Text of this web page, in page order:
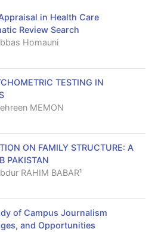
in Health Care
Review Search
Homauni
TESTING IN
MEMON
ON FAMILY STRUCTURE: A
PAKISTAN
RAHIM BABAR¹
of Campus Journalism
and Opportunities